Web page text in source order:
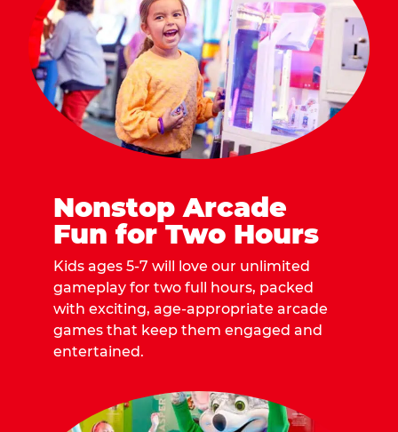
Nonstop Arcade
Fun for Two Hours
Kids ages 5-7 will love our unlimited
gameplay for two full hours, packed
with exciting, age-appropriate arcade
games that keep them engaged and
entertained.